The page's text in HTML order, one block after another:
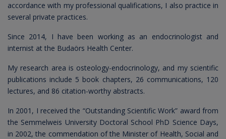
accordance with my professional qualifications, I also practice in
several private practices.
Since 2014, I have been working as an endocrinologist and
internist at the Budaörs Health Center.
My research area is osteology-endocrinology, and my scientific
publications include 5 book chapters, 26 communications, 120
lectures, and 86 citation-worthy abstracts.
In 2001, I received the “Outstanding Scientific Work” award from
the Semmelweis University Doctoral School PhD Science Days,
in 2002, the commendation of the Minister of Health, Social and